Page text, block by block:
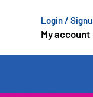
Login /
My account